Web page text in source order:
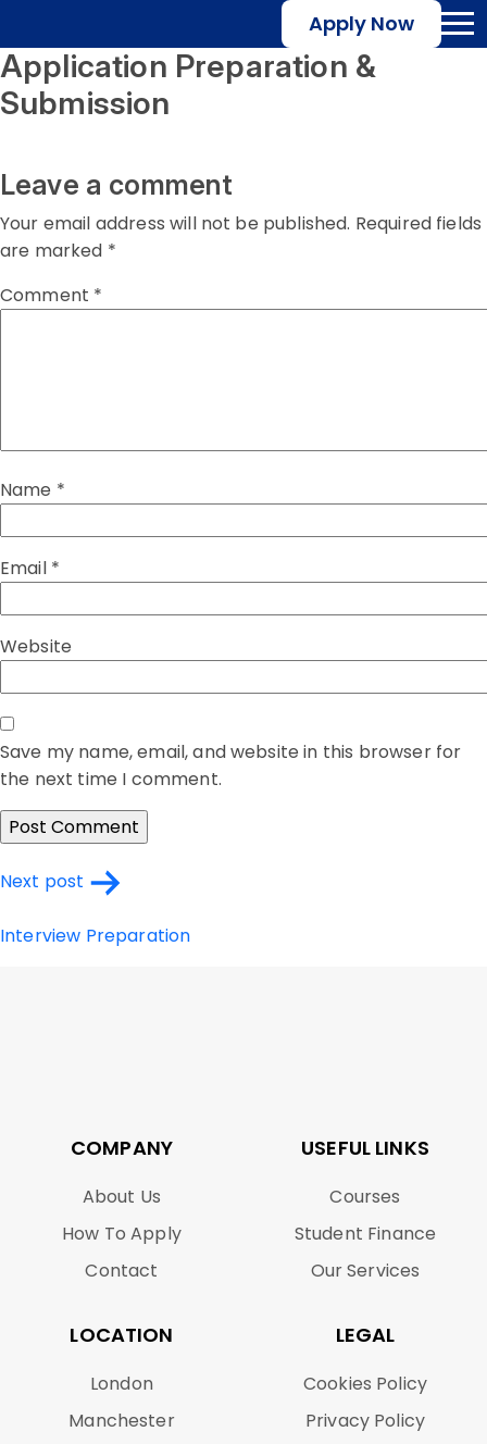
Apply Now
Application Preparation &
Submission
Leave a comment
Your email address will not be published. Required fields
are marked *
Comment *
Name *
Email *
Website
Save my name, email, and website in this browser for
the next time I comment.
Post
Next post
Interview Preparation
COMPANY
About Us
How To Apply
Contact
USEFUL LINKS
Courses
Student Finance
Our Services
LOCATION
London
Manchester
LEGAL
Cookies Policy
Privacy Policy